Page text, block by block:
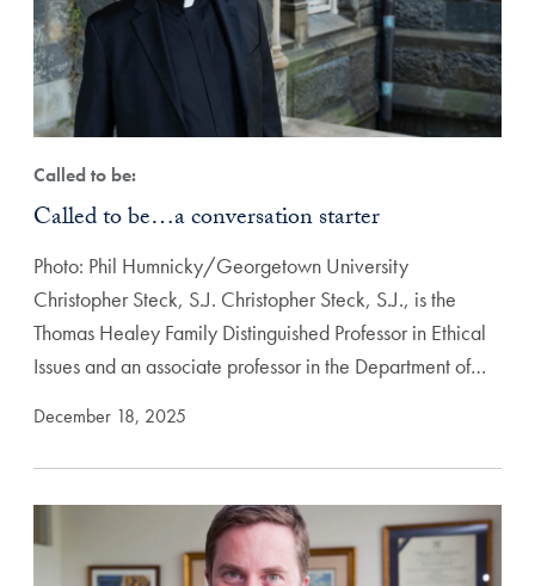
Called to be:
Called to be…a conversation starter
Photo: Phil Humnicky/Georgetown University
Christopher Steck, S.J. Christopher Steck, S.J., is the
Thomas Healey Family Distinguished Professor in Ethical
Issues and an associate professor in the Department of…
December 18, 2025